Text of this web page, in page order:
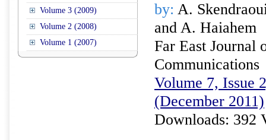
Volume 3 (2009)
Volume 2 (2008)
Volume 1 (2007)
by: A.
and A. Haiahem
Far East Journal
Communications
Volume 7, Issue
(December 2011)
Downloads: 392